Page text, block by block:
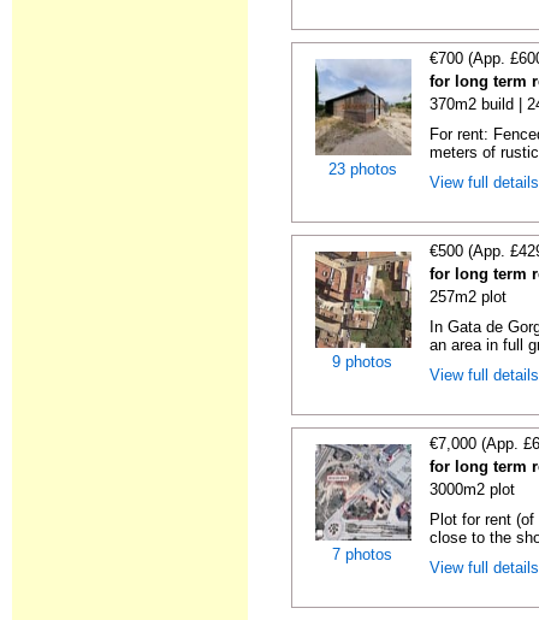
23 photos
€700 (App.
for long term
370m2 build |
For rent:
meters of
View full
9 photos
€500 (App.
for long term
257m2 plot
In Gata de
an area in full
View full
7 photos
€7,000 (App.
for long term
3000m2 plot
Plot for rent
close to the
View full